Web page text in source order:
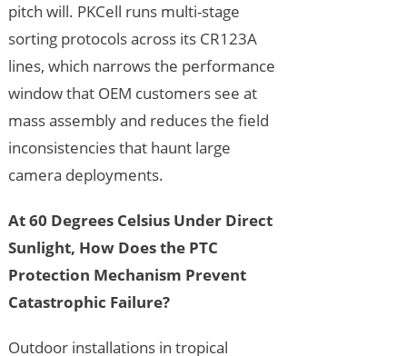
pitch will. PKCell runs multi-stage
sorting protocols across its CR123A
lines, which narrows the performance
window that OEM customers see at
mass assembly and reduces the field
inconsistencies that haunt large
camera deployments.
At 60 Degrees Celsius Under Direct
Sunlight, How Does the PTC
Protection Mechanism Prevent
Catastrophic Failure?
Outdoor installations in tropical